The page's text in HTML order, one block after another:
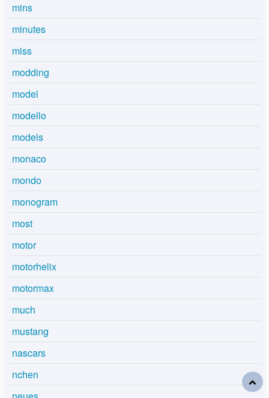
mins
minutes
miss
modding
model
modello
models
monaco
mondo
monogram
most
motor
motorhelix
motormax
much
mustang
nascars
nchen